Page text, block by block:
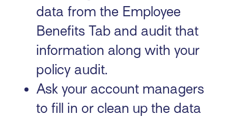
data from the Employee
Benefits Tab and audit that
information along with your
policy audit.
Ask your account managers
to fill in or clean up the data